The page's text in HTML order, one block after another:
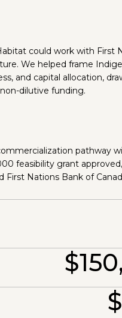
could work with First
We helped frame
and capital allocation,
dilutive funding.
pathway
feasibility grant
Nations Bank of